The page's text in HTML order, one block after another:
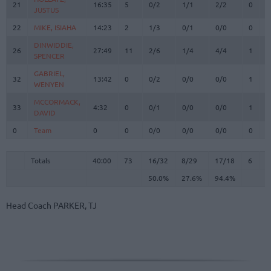
21
JUSTUS
16:35 5 0/2 1/1 2/2 0
22 MIKE, ISIAHA 14:23 2 1/3 0/1 0/0 0
26
DINWIDDIE,
SPENCER
27:49 11 2/6 1/4 4/4 1
32
GABRIEL,
WENYEN
13:42 0 0/2 0/0 0/0 1
33
MCCORMACK,
DAVID
4:32 0 0/1 0/0 0/0 1
0 Team 0 0 0/0 0/0 0/0 0
Totals 40:00 73 16/32 8/29 17/18 6
50.0%
27.6% 94.4%
21
JUSTUS
22
MIKE, ISIAHA
26
DINWIDDIE,
SPENCER
32
GABRIEL,
WENYEN
33
MCCORMACK,
DAVID
0
Team
Totals
Head Coach PARKER, TJ